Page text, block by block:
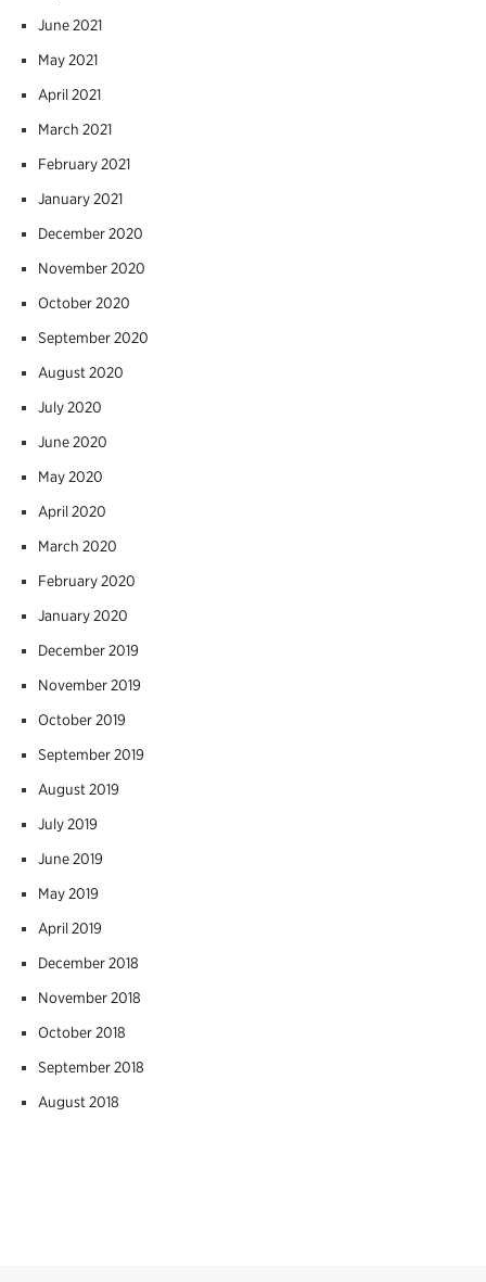
June 2021
May 2021
April 2021
March 2021
February 2021
January 2021
December 2020
November 2020
October 2020
September 2020
August 2020
July 2020
June 2020
May 2020
April 2020
March 2020
February 2020
January 2020
December 2019
November 2019
October 2019
September 2019
August 2019
July 2019
June 2019
May 2019
April 2019
December 2018
November 2018
October 2018
September 2018
August 2018